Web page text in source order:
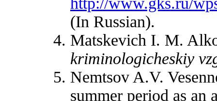
(In Russian).
Matskevich I. M.
kriminologicheskiy
Nemtsov A.V.
summer period as